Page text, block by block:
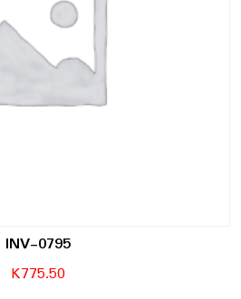
INV-0795
K775.50